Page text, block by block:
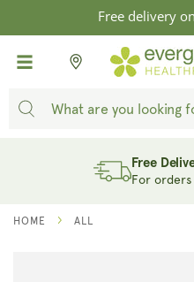
SKIP TO
CONTENT
Free delivery
Free
For
HOME ALL